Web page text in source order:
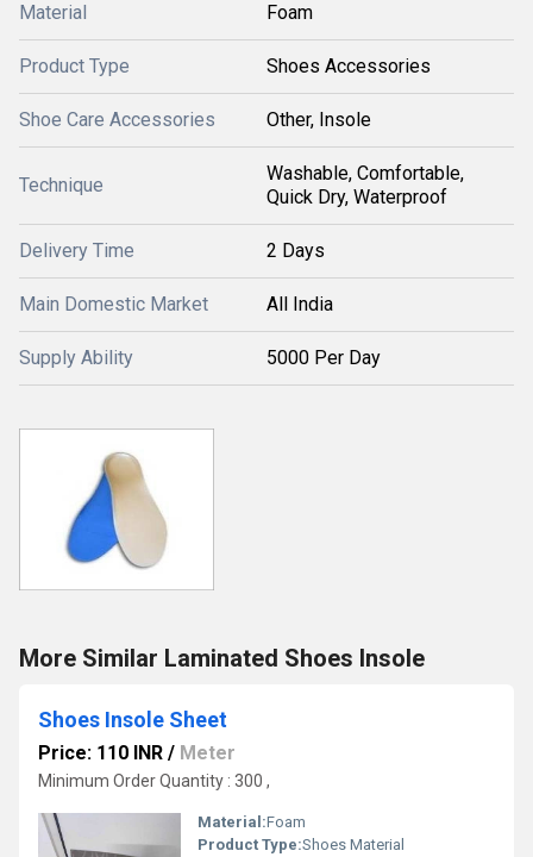
Material Foam
Product Type Shoes Accessories
Shoe Care Accessories Other, Insole
Technique
Washable, Comfortable,
Quick Dry, Waterproof
Delivery Time 2 Days
Main Domestic Market All India
Supply Ability 5000 Per Day
More Similar Laminated Shoes Insole
Shoes Insole Sheet
Price: 110 INR / Meter
Minimum Order Quantity : 300 ,
Material:Foam
Product Type:Shoes Material